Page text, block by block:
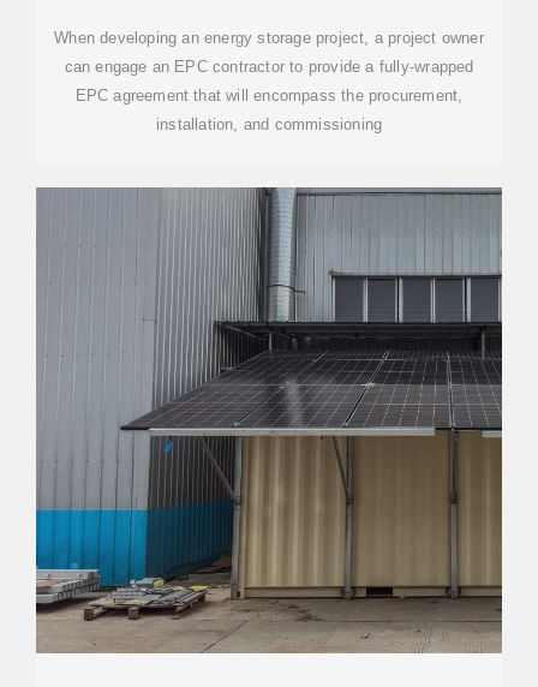
When developing an energy storage project, a project owner
can engage an EPC contractor to provide a fully-wrapped
EPC agreement that will encompass the procurement,
installation, and commissioning